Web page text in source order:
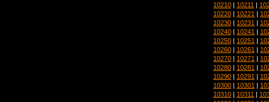
10210 | 10211 |
10220 | 10221 |
10230 | 10231 |
10240 | 10241 |
10250 | 10251 |
10260 | 10261 |
10270 | 10271 |
10280 | 10281 |
10290 | 10291 |
10300 | 10301 |
10310 | 10311 |